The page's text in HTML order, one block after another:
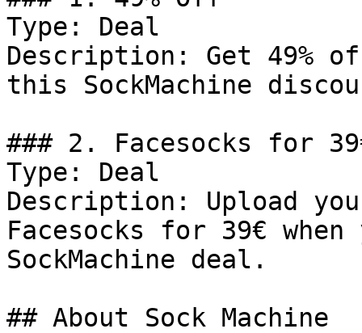
Type: Deal
Description: Get 49%
this SockMachine
### 2. Facesocks for
Type: Deal
Description: Upload
Facesocks for 39€
SockMachine deal.
## About Sock Machine